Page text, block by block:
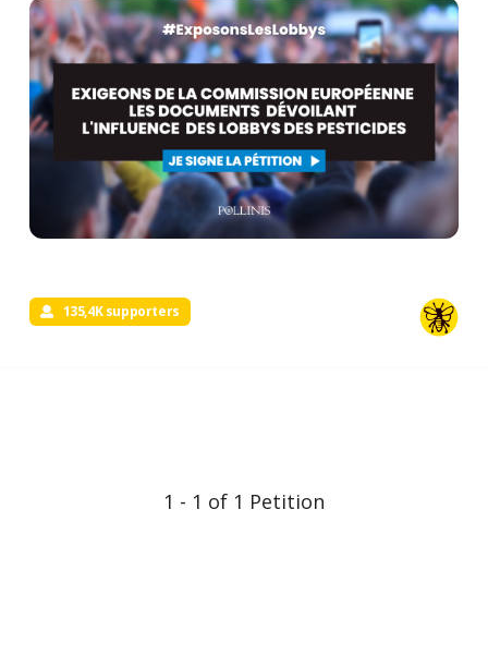
135,4K supporters
1 - 1 of 1 Petition